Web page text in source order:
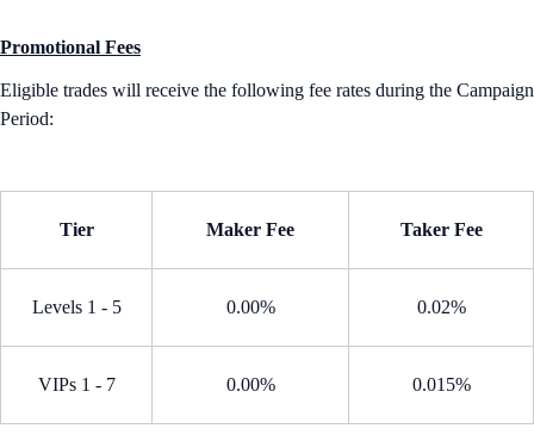
Promotional Fees
Eligible trades will receive the following fee rates during the Campaign
Period:
Tier Maker Fee Taker Fee
Levels 1 - 5 0.00% 0.02%
VIPs 1 - 7 0.00% 0.015%